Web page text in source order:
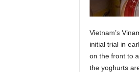
Vietnam’s
initial trial in
on the front to
the yoghurts